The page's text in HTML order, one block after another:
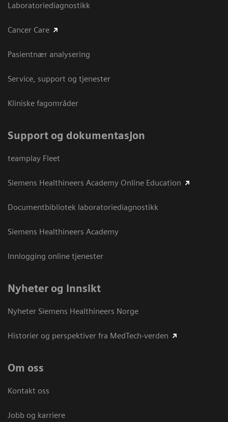
Laboratoriediagnostikk
Cancer Care
Pasientnær analysering
Service, support og tjenester
Kliniske fagområder
Support og dokumentasjon
teamplay Fleet
Siemens Healthineers Academy Online Education
Documentbibliotek laboratoriediagnostikk
Siemens Healthineers Academy
Innlogging online tjenester
Nyheter og innsikt
Nyheter Siemens Healthineers Norge
Historier og perspektiver fra MedTech-verden
Om oss
Kontakt oss
Jobb og karriere